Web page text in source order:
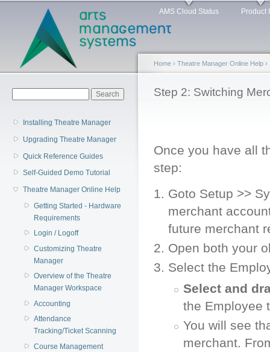
Main menu AMS Cloud Status Product
Installing Theatre Manager
Upgrading Theatre Manager
Quick Reference Guides
Self-Guided Demo Tutorial
Theatre Manager Online Help
Getting Started - Hardware
Requirements
Login / Logoff
Customizing Theatre
Manager
Overview of the Theatre
Manager Workspace
Accounting
Attendance
Tracking/Ticket Scanning
Course Management
You are here
Home › Theatre Manager Online Help ›
Step 2: Switching
Once you have all
step:
Goto Setup >>
merchant
future merchant
Open both your
Select the
Select and
the Employee
You will see
merchant.